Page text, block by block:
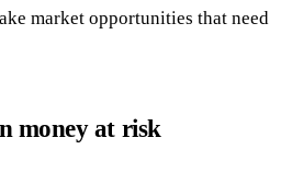
market opportunities that need
money at risk